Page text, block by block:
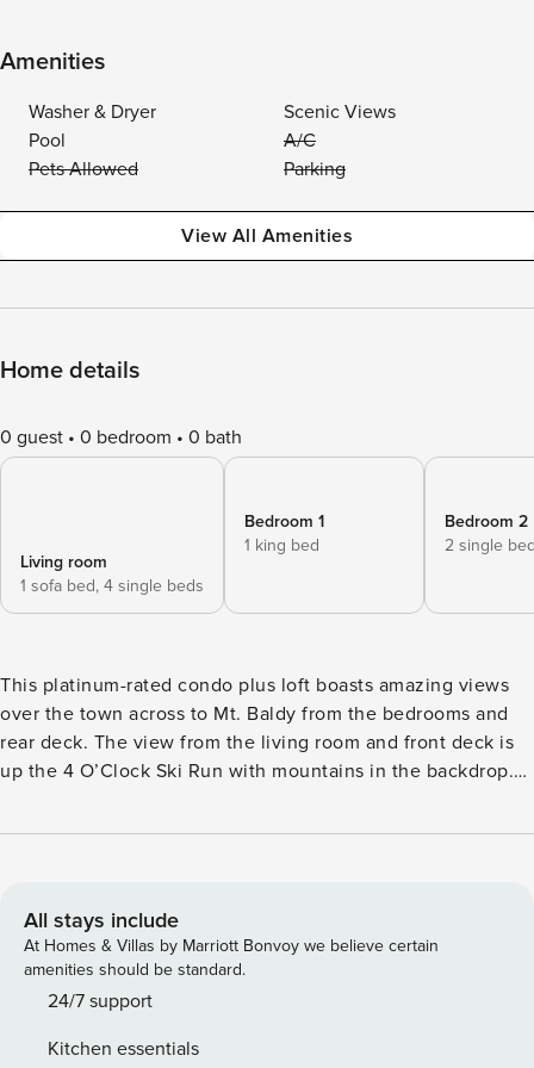
Amenities
Washer & Dryer
Scenic Views
Pool
A/C
Pets Allowed
Parking
View All Amenities
Home details
0 guest 0 bedroom 0 bath
Living room
1 sofa bed, 4 single beds
Bedroom 1
1 king bed
Bedroom 2
2 single
This platinum-rated condo plus loft boasts amazing views
over the town across to Mt. Baldy from the bedrooms and
rear deck. The view from the living room and front deck is
up the 4 O’Clock Ski Run with mountains in the backdrop.
new cabinetry and countertops in the kitchen and baths
decorated with extra throw rugs and mountain comfort
accessories, it includes a gas fireplace on a timer that is
instant on and off. Thermally insulated/light-blocking
draperies enhance comfort in the living room and
with a DVD player in the living room and TVs in the main
All stays include
At Homes & Villas by Marriott Bonvoy we believe certain
amenities should be standard.
24/7 support
Kitchen essentials